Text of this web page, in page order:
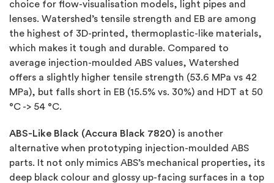
choice for flow-visualisation models, light pipes and
lenses. Watershed’s tensile strength and EB are among
the highest of 3D-printed, thermoplastic-like materials,
which makes it tough and durable. Compared to
average injection-moulded ABS values, Watershed
offers a slightly higher tensile strength (53.6 MPa vs 42
MPa), but falls short in EB (15.5% vs. 30%) and HDT at 50
°C -> 54 °C.
ABS-Like Black (Accura Black 7820) is another
alternative when prototyping injection-moulded ABS
parts. It not only mimics ABS’s mechanical properties, its
deep black colour and glossy up-facing surfaces in a top